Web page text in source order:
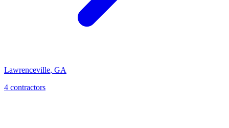
Lawrenceville, GA
4 contractors